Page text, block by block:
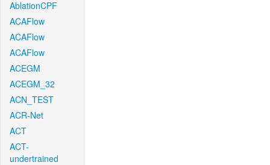
AblationCPF
ACAFlow
ACAFlow
ACAFlow
ACEGM
ACEGM_32
ACN_TEST
ACR-Net
ACT
ACT-
undertrained